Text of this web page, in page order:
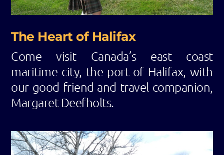
The Heart of Halifax
Come visit Canada’s east coast
maritime city, the port of Halifax, with
our good friend and travel companion,
Margaret Deefholts.